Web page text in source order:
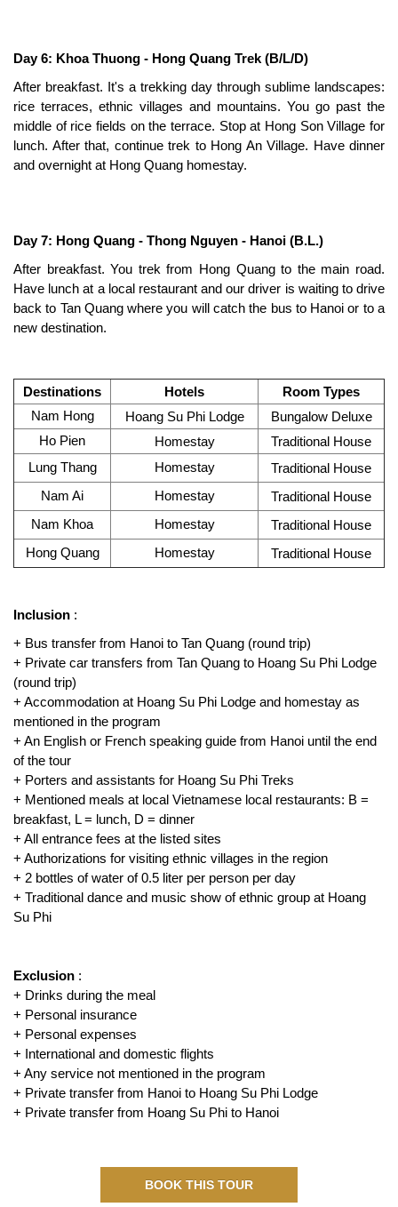
Day 6: Khoa Thuong - Hong Quang Trek (B/L/D)
After breakfast. It's a trekking day through sublime landscapes:
rice terraces, ethnic villages and mountains. You go past the
middle of rice fields on the terrace. Stop at Hong Son Village for
lunch. After that, continue trek to Hong An Village. Have dinner
and overnight at Hong Quang homestay.
Day 7: Hong Quang - Thong Nguyen - Hanoi (B.L.)
After breakfast. You trek from Hong Quang to the main road.
Have lunch at a local restaurant and our driver is waiting to drive
back to Tan Quang where you will catch the bus to Hanoi or to a
new destination.
Destinations Hotels
Room Types
Nam Hong
Hoang Su Phi Lodge
Bungalow Deluxe
Ho Pien
Homestay
Traditional House
Lung Thang
Homestay
Traditional House
Nam Ai
Homestay
Traditional House
Nam Khoa
Homestay
Traditional House
Hong Quang
Homestay Traditional House
Inclusion :
+ Bus transfer from Hanoi to Tan Quang (round trip)
+ Private car transfers from Tan Quang to Hoang Su Phi Lodge
(round trip)
+ Accommodation at Hoang Su Phi Lodge and homestay as
mentioned in the program
+ An English or French speaking guide from Hanoi until the end
of the tour
+ Porters and assistants for Hoang Su Phi Treks
+ Mentioned meals at local Vietnamese local restaurants: B =
breakfast, L = lunch, D = dinner
+ All entrance fees at the listed sites
+ Authorizations for visiting ethnic villages in the region
+ 2 bottles of water of 0.5 liter per person per day
+ Traditional dance and music show of ethnic group at Hoang
Su Phi
Exclusion :
+ Drinks during the meal
+ Personal insurance
+ Personal expenses
+ International and domestic flights
+ Any service not mentioned in the program
+ Private transfer from Hanoi to Hoang Su Phi Lodge
+ Private transfer from Hoang Su Phi to Hanoi
BOOK THIS TOUR